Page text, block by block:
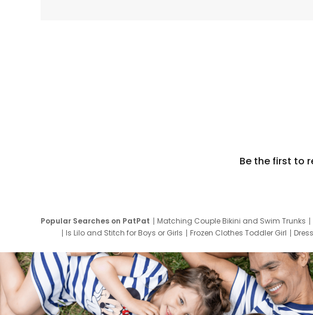
Be the first to
Popular Searches on PatPat Matching Couple Bikini and Swim Trunks
Is Lilo and Stitch for Boys or Girls
Frozen Clothes Toddler Girl